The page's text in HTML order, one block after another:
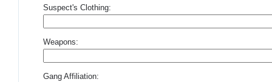
Suspect's Clothing:
Weapons:
Gang Affiliation: